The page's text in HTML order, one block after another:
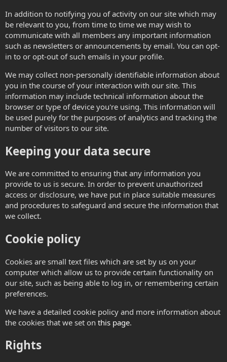
In addition to notifying you of activity on our site which may
be relevant to you, from time to time we may wish to
communicate with all members any important information
such as newsletters or announcements by email. You can opt-
in to or opt-out of such emails in your profile.
We may collect non-personally identifiable information about
you in the course of your interaction with our site. This
information may include technical information about the
browser or type of device you're using. This information will
be used purely for the purposes of analytics and tracking the
number of visitors to our site.
Keeping your data secure
We are committed to ensuring that any information you
provide to us is secure. In order to prevent unauthorized
access or disclosure, we have put in place suitable measures
and procedures to safeguard and secure the information that
we collect.
Cookie policy
Cookies are small text files which are set by us on your
computer which allow us to provide certain functionality on
our site, such as being able to log in, or remembering certain
preferences.
We have a detailed cookie policy and more information about
the cookies that we set on this page.
Rights